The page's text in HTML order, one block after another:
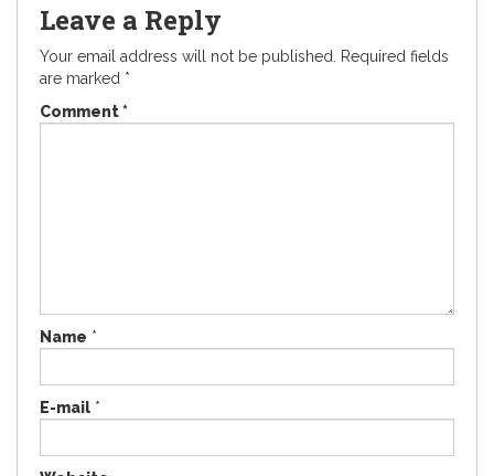
Leave a Reply
Your email address will not be published. Required fields
are marked *
Comment*
Name *
E-mail *